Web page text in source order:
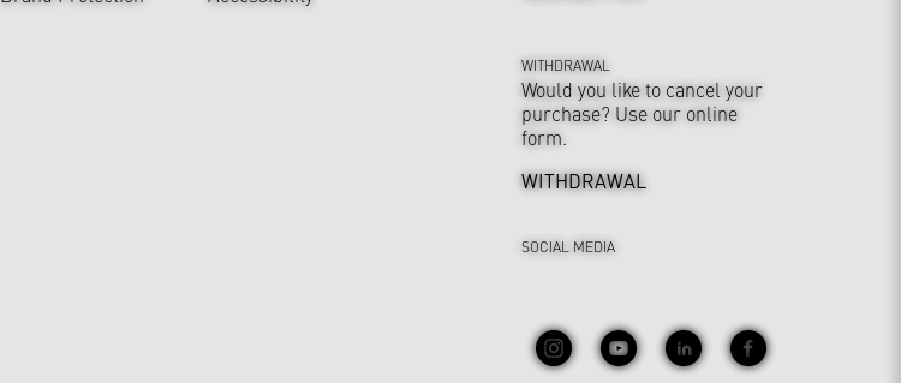
WITHDRAWAL
Would you like to cancel your
purchase? Use our online
form.
WITHDRAWAL
SOCIAL MEDIA